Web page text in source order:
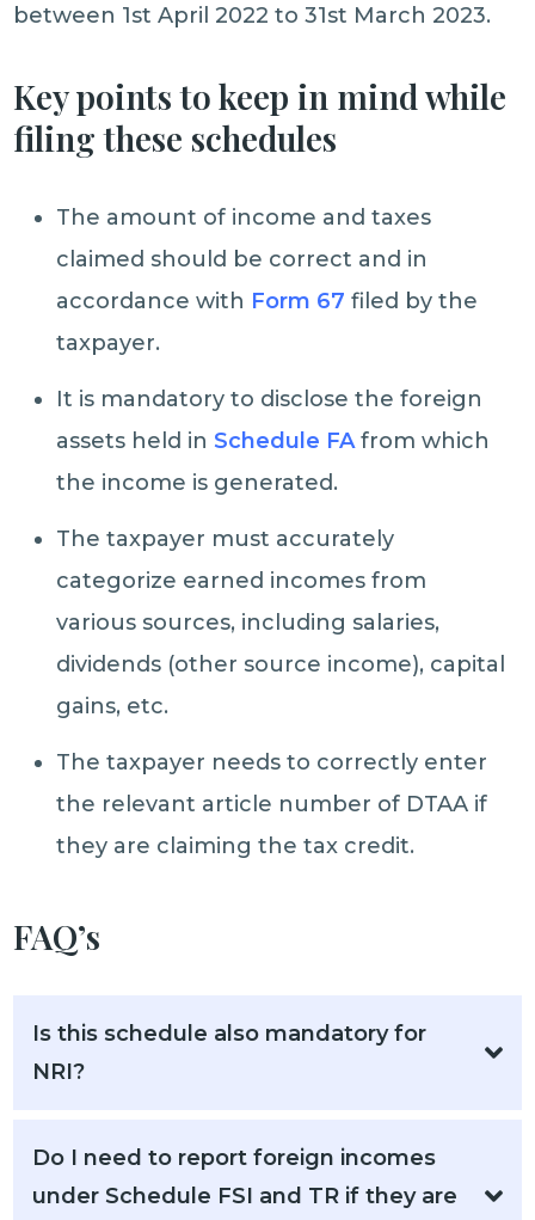
between 1st April 2022 to 31st March 2023.
Key points to keep in mind while
filing these schedules
The amount of income and taxes
claimed should be correct and in
accordance with Form 67 filed by the
taxpayer.
It is mandatory to disclose the foreign
assets held in Schedule FAfrom which
the income is generated.
The taxpayer must accurately
categorize earned incomes from
various sources, including salaries,
dividends (other source income), capital
gains, etc.
The taxpayer needs to correctly enter
the relevant article number of DTAA if
they are claiming the tax credit.
FAQ’s
Is this schedule also mandatory for
NRI?
Do I need to report foreign incomes
under Schedule FSI and TR if they are